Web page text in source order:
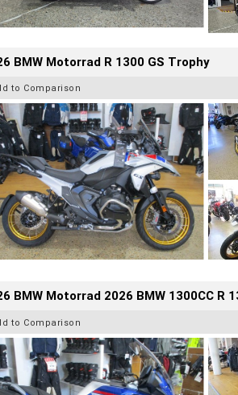
BMW Motorrad R 1300 GS Trophy
to Comparison
BMW Motorrad 2026 BMW 1300CC R
to Comparison